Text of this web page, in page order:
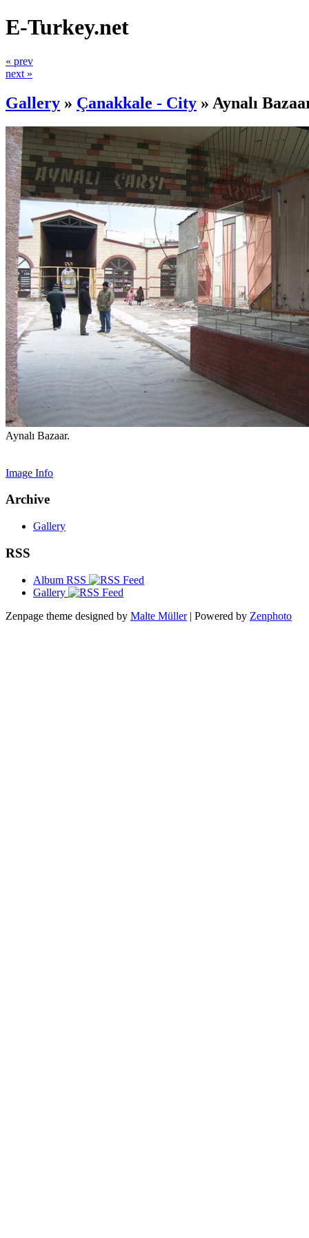
E-Turkey.net
« prev
next »
Gallery » Çanakkale - City » Aynalı
Aynalı Bazaar.
Image Info
Archive
Gallery
RSS
Album RSS
Gallery
Zenpage theme designed by Malte Müller| Powered by Zenphoto